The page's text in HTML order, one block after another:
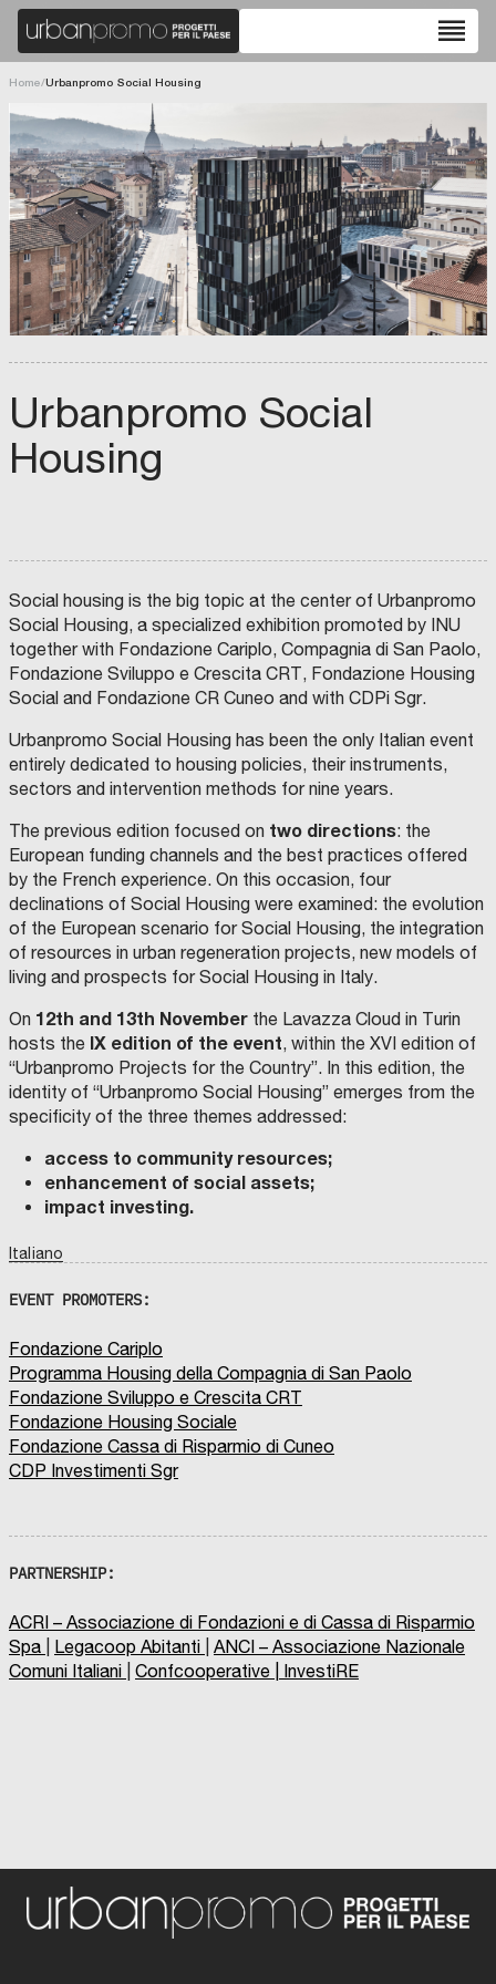
reorder
Home/Urbanpromo Social Housing
Urbanpromo Social
Housing
Social housing is the big topic at the center of Urbanpromo
Social Housing, a specialized exhibition promoted by INU
together with Fondazione Cariplo, Compagnia di San Paolo,
Fondazione Sviluppo e Crescita CRT, Fondazione Housing
Social and Fondazione CR Cuneo and with CDPi Sgr.
Urbanpromo Social Housing has been the only Italian event
entirely dedicated to housing policies, their instruments,
sectors and intervention methods for nine years.
The previous edition focused on two directions: the
European funding channels and the best practices offered
by the French experience. On this occasion, four
declinations of Social Housing were examined: the evolution
of the European scenario for Social Housing, the integration
of resources in urban regeneration projects, new models of
living and prospects for Social Housing in Italy.
On 12th and 13th November the Lavazza Cloud in Turin
hosts the IX edition of the event, within the XVI edition of
“Urbanpromo Projects for the Country”. In this edition, the
identity of “Urbanpromo Social Housing” emerges from the
specificity of the three themes addressed:
access to community resources;
enhancement of social assets;
impact investing.
Italiano
EVENT PROMOTERS:
Fondazione Cariplo
Programma Housing della Compagnia di San Paolo
Fondazione Sviluppo e Crescita CRT
Fondazione Housing Sociale
Fondazione Cassa di Risparmio di Cuneo
CDP Investimenti Sgr
PARTNERSHIP:
ACRI – Associazione di Fondazioni e di Cassa di Risparmio
Spa
Legacoop Abitanti
ANCI – Associazione Nazionale
Comuni Italiani
Confcooperative InvestiRE